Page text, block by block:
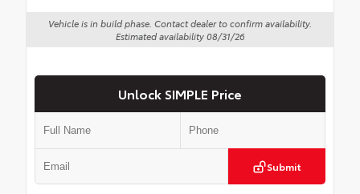
Vehicle is in build phase. Contact dealer to confirm availability.
Estimated availability 08/31/26
Unlock SIMPLE Price
Submit